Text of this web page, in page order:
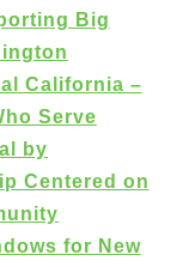
Big
California –
Serve
by
Centered on
for New